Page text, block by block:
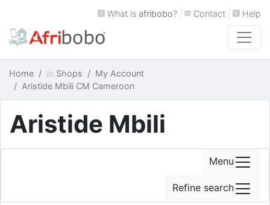
What is afribobo? | Contact | Help
Home Shops
My Account
Aristide Mbili CM Cameroon
Aristide Mbili
Menu
Refine search